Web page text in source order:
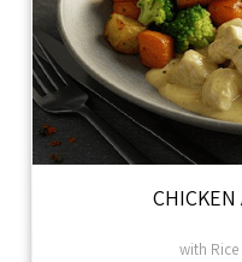
CHICKEN
with Rice